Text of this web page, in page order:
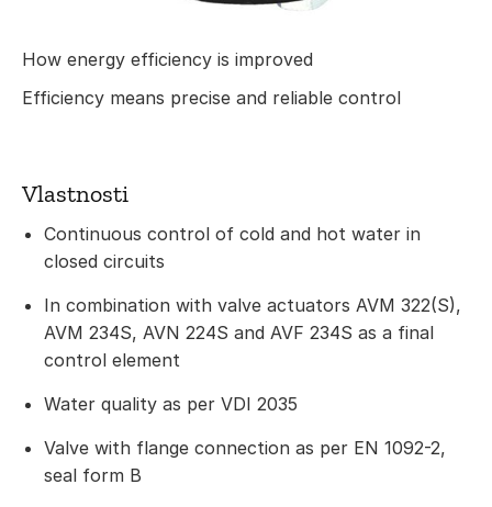
How energy efficiency is improved
Efficiency means precise and reliable control
Vlastnosti
Continuous control of cold and hot water in
closed circuits
In combination with valve actuators AVM 322(S),
AVM 234S, AVN 224S and AVF 234S as a final
control element
Water quality as per VDI 2035
Valve with flange connection as per EN 1092-2,
seal form B